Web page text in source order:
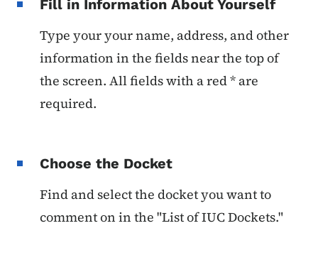
Fill in Information About Yourself
Type your your name, address, and other
information in the fields near the top of
the screen. All fields with a red * are
required.
Choose the Docket
Find and select the docket you want to
comment on in the "List of IUC Dockets."